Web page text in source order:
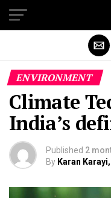
ENVIRONMENT
Climate
India’s
Published 2
By Karan